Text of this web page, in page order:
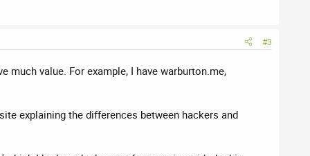
#3
much value. For example, I have warburton.me,
explaining the differences between hackers and